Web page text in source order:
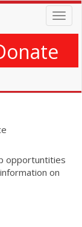
opportuntities
on